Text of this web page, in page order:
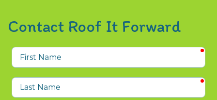
Contact Roof It Forward
First
Name
Last
Name